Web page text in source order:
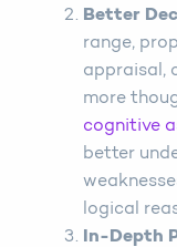
Better
range,
appraisal,
more
cognitive
better
logical
In-Depth